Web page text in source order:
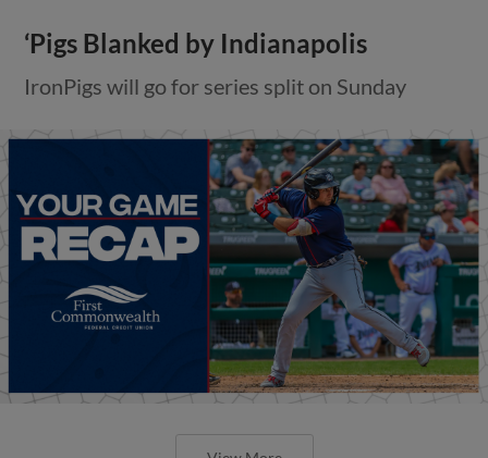
‘Pigs Blanked by Indianapolis
IronPigs will go for series split on Sunday